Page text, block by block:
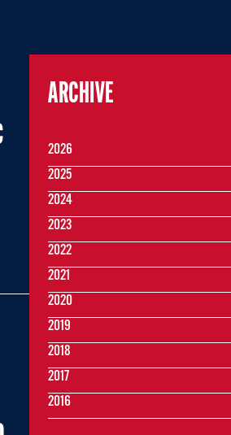
ARCHIVE
2026
2025
2024
2023
2022
2021
2020
2019
2018
2017
2016